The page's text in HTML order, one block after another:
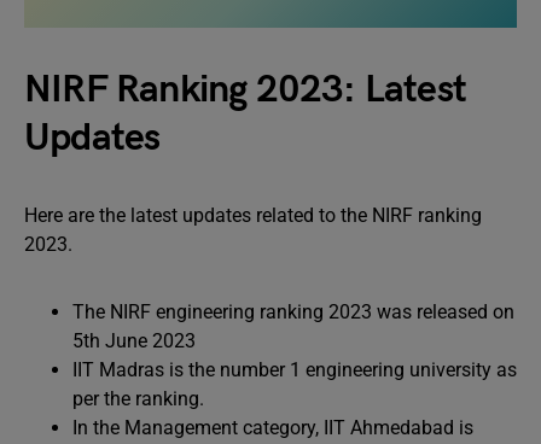
NIRF Ranking 2023: Latest
Updates
Here are the latest updates related to the NIRF ranking
2023.
The NIRF engineering ranking 2023 was released on
5th June 2023
IIT Madras is the number 1 engineering university as
per the ranking.
In the Management category, IIT Ahmedabad is